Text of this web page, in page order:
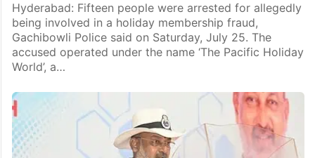
Hyderabad: Fifteen people were arrested for allegedly
being involved in a holiday membership fraud,
Gachibowli Police said on Saturday, July 25. The
accused operated under the name ‘The Pacific Holiday
World’, a…